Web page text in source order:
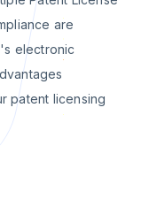
are
electronic
patent licensing